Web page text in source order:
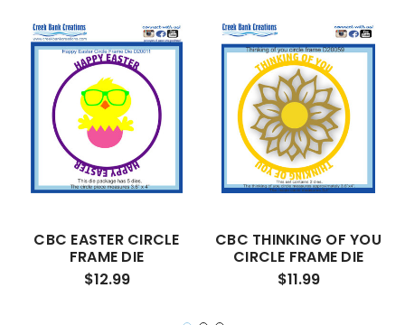
CBC EASTER CIRCLE
FRAME DIE
$12.99
CBC THINKING OF YOU
CIRCLE FRAME DIE
$11.99